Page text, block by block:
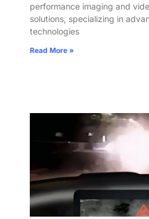
performance imaging and
solutions, specializing in
technologies
Read More »